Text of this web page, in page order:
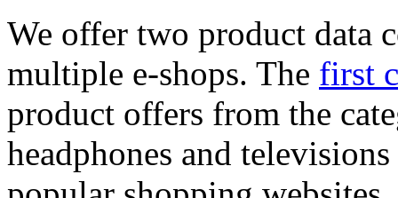
We offer two product data
multiple e-shops. The first
product offers from the
headphones and